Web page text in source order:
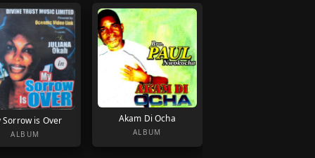
Sorrow is Over
ALBUM
Akam Di Ocha
ALBUM